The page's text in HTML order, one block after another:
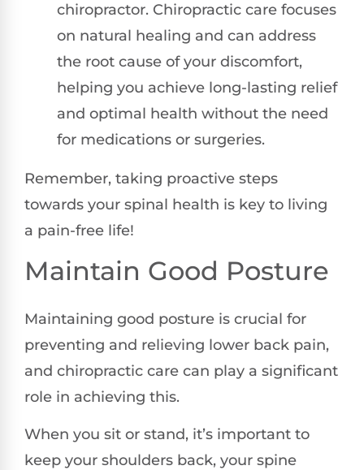
chiropractor. Chiropractic care focuses
on natural healing and can address
the root cause of your discomfort,
helping you achieve long-lasting relief
and optimal health without the need
for medications or surgeries.
Remember, taking proactive steps
towards your spinal health is key to living
a pain-free life!
Maintain Good Posture
Maintaining good posture is crucial for
preventing and relieving lower back pain,
and chiropractic care can play a significant
role in achieving this.
When you sit or stand, it’s important to
keep your shoulders back, your spine